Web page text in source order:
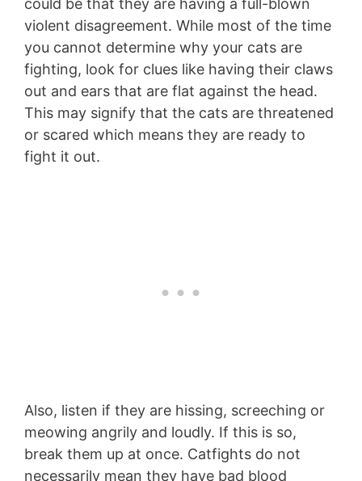
could be that they are having a full-blown
violent disagreement. While most of the time
you cannot determine why your cats are
fighting, look for clues like having their claws
out and ears that are flat against the head.
This may signify that the cats are threatened
or scared which means they are ready to
fight it out.
Also, listen if they are hissing, screeching or
meowing angrily and loudly. If this is so,
break them up at once. Catfights do not
necessarily mean they have bad blood